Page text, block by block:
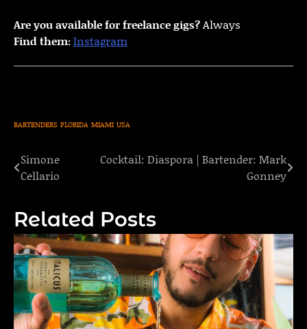
Are you available for freelance gigs?Always
Find them:Instagram
BARTENDERS FLORIDA MIAMI USA
Post
Simone
Cellario
Cocktail: Diaspora | Bartender: Mark
Gonney
Related Posts